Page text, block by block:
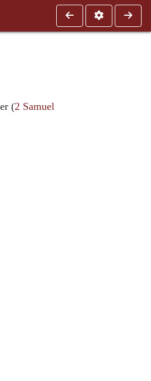
(2 Samuel